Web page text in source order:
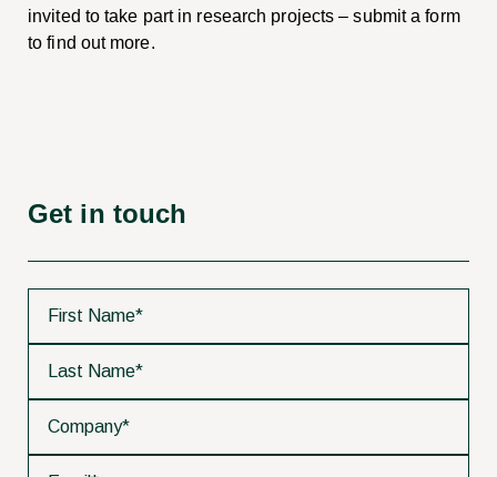
invited to take part in research projects – submit a form
to find out more.
Get in touch